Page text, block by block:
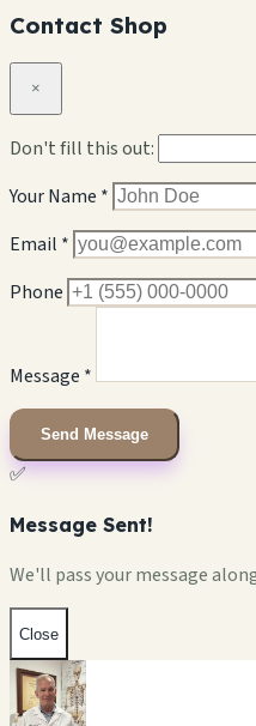
Contact Shop
×
Don't fill this out:
Your Name *
Email *
Phone
Message *
Send Message
✅
Message Sent!
We'll pass your message
Close